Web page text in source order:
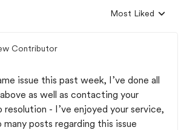
Replies sorted by
Most Liked
Contributor
issue this past week, I’ve done all
as well as contacting your
resolution - I’ve enjoyed your service,
posts regarding this issue